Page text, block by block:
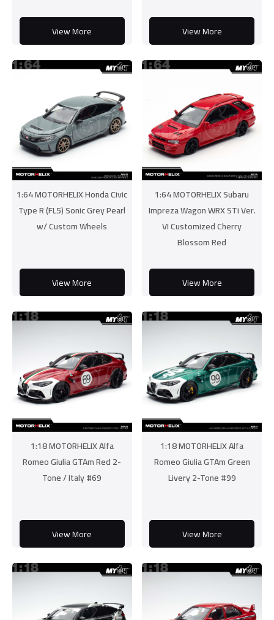
View More View More
1:64 MOTORHELIX Honda Civic
Type R (FL5) Sonic Grey Pearl
w/ Custom Wheels
View More
1:64 MOTORHELIX Subaru
Impreza Wagon WRX STi Ver.
VI Customized Cherry
Blossom Red
View More
1:18 MOTORHELIX Alfa
Romeo Giulia GTAm Red 2-
Tone / Italy #69
View More
1:18 MOTORHELIX Alfa
Romeo Giulia GTAm Green
Livery 2-Tone #99
View More